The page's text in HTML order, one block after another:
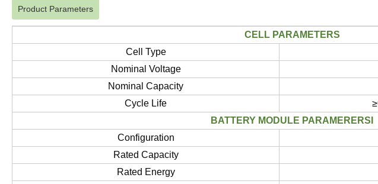
Product Parameters
CELL PARAMETERS
Cell Type
Nominal Voltage
Nominal Capacity
Cycle Life
BATTERY MODULE PARAMERERSI
Configuration
Rated Capacity
Rated Energy